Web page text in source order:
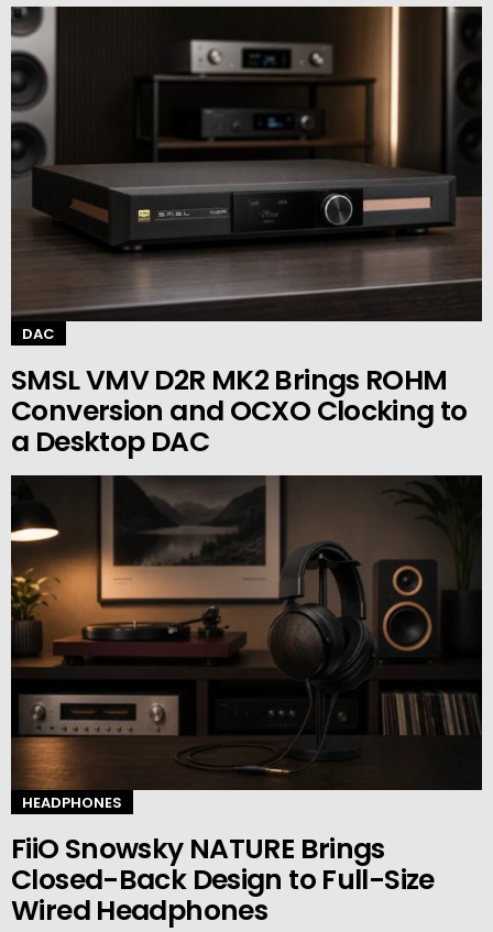
DAC
SMSL VMV D2R MK2 Brings ROHM
Conversion and OCXO Clocking to
a Desktop DAC
HEADPHONES
FiiO Snowsky NATURE Brings
Closed-Back Design to Full-Size
Wired Headphones